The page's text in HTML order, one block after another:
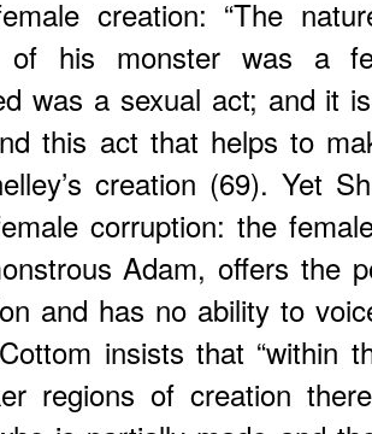
creation: “The
of his monster was a
was a sexual act; and it
this act that helps to
creation (69). Yet
corruption: the
Adam, offers the
and has no ability to
insists that “within
regions of creation